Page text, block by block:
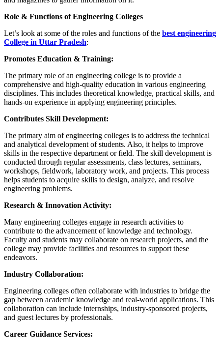
Role & Functions of Engineering Colleges
Let’s look at some of the roles and functions of the best engineering
College in Uttar Pradesh:
Promotes Education & Training:
The primary role of an engineering college is to provide a
comprehensive and high-quality education in various engineering
disciplines. This includes theoretical knowledge, practical skills, and
hands-on experience in applying engineering principles.
Contributes Skill Development:
The primary aim of engineering colleges is to address the technical
and analytical development of students. Also, it helps to improve
skills in the respective department or field. The skill development is
conducted through regular assessments, class lectures, seminars,
workshops, fieldwork, laboratory work, and projects. This process
helps students to acquire skills to design, analyze, and resolve
engineering problems.
Research & Innovation Activity:
Many engineering colleges engage in research activities to
contribute to the advancement of knowledge and technology.
Faculty and students may collaborate on research projects, and the
college may provide facilities and resources to support these
endeavors.
Industry Collaboration:
Engineering colleges often collaborate with industries to bridge the
gap between academic knowledge and real-world applications. This
collaboration can include internships, industry-sponsored projects,
and guest lectures by professionals.
Career Guidance Services: